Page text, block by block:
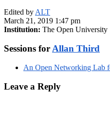
Edited byALT
March 21, 2019 1:47 pm
Institution: The Open University
Sessions for Allan Third
An Open Networking Lab
Leave a Reply